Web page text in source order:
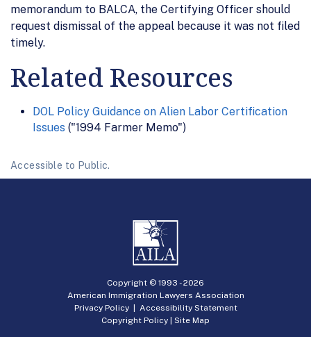
memorandum to BALCA, the Certifying Officer should
request dismissal of the appeal because it was not filed
timely.
Related Resources
DOL Policy Guidance on Alien Labor Certification
Issues ("1994 Farmer Memo")
Accessible to Public.
Copyright © 1993 -2026
American Immigration Lawyers Association
Privacy Policy| Accessibility Statement
Copyright Policy | Site Map